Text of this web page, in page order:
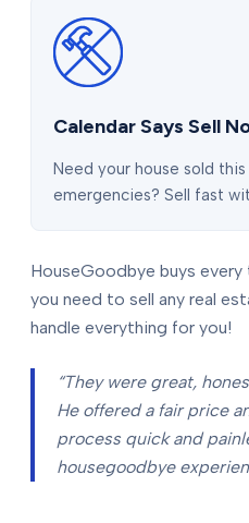
Calendar Says Sell
Need your house sold
emergencies? Sell fast
HouseGoodbye buys
you need to sell any real
handle everything for you!
“They were great,
He offered a fair price
process quick and
housegoodbye